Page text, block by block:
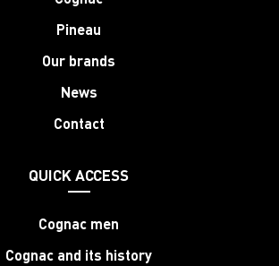
Pineau
Our brands
News
Contact
QUICK ACCESS
Cognac men
Cognac and its history